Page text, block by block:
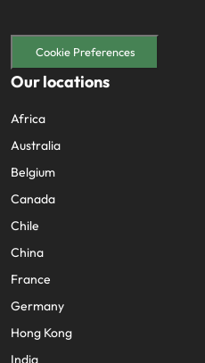
Cookie Preferences
Our locations
Africa
Australia
Belgium
Canada
Chile
China
France
Germany
Hong Kong
India